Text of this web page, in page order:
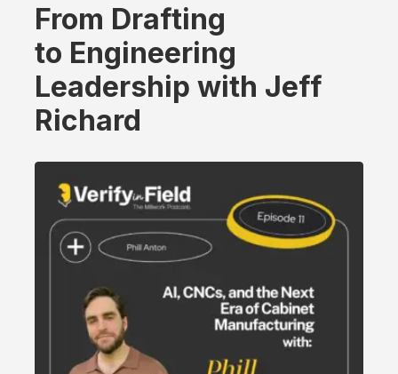
From Drafting
to Engineering
Leadership with Jeff
Richard